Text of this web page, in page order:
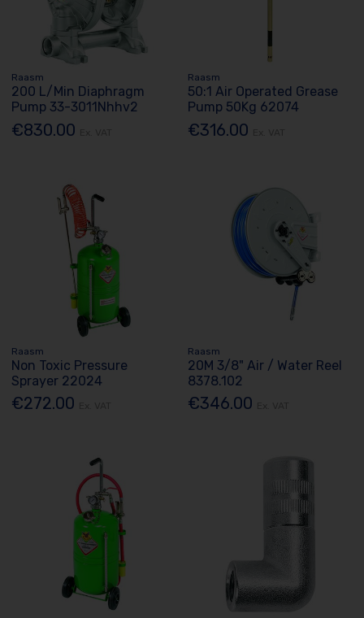
Raasm
200 L/Min Diaphragm
Pump 33-3011Nhhv2
€830.00
Raasm
50:1 Air Operated Grease
Pump 50Kg 62074
€316.00
Raasm
Non Toxic Pressure
Sprayer 22024
€272.00
Raasm
20M 3/8" Air / Water Reel
8378.102
€346.00